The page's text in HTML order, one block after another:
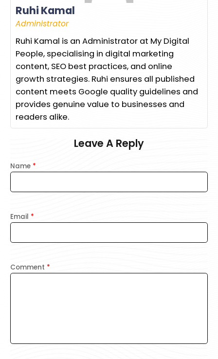
Ruhi Kamal
Administrator
Ruhi Kamal is an Administrator at My Digital
People, specialising in digital marketing
content, SEO best practices, and online
growth strategies. Ruhi ensures all published
content meets Google quality guidelines and
provides genuine value to businesses and
readers alike.
Leave A Reply
Comment *
Name *
Email *